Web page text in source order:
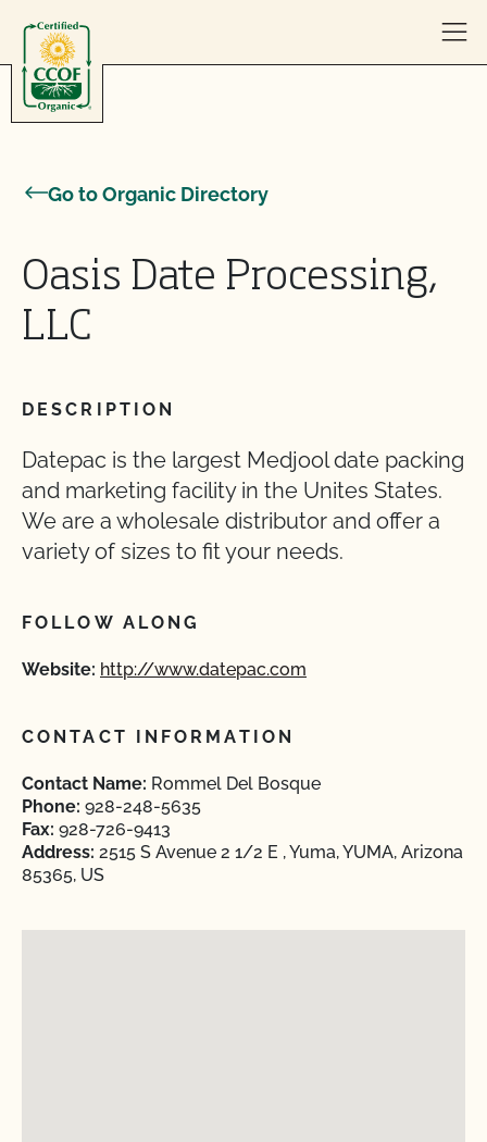
Go to Organic Directory
Oasis Date Processing,
LLC
DESCRIPTION
Datepac is the largest Medjool date packing
and marketing facility in the Unites States.
We are a wholesale distributor and offer a
variety of sizes to fit your needs.
FOLLOW ALONG
Website: http://www.datepac.com
CONTACT INFORMATION
Contact Name: Rommel Del Bosque
Phone: 928-248-5635
Fax: 928-726-9413
Address: 2515 S Avenue 2 1/2 E , Yuma, YUMA, Arizona
85365, US